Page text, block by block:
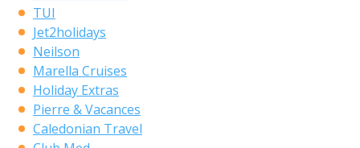
TUI
Jet2holidays
Neilson
Marella Cruises
Holiday Extras
Pierre & Vacances
Caledonian Travel